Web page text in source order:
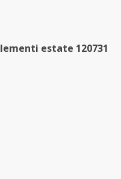
estate 120731